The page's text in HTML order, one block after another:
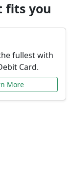
fits you
fullest with
Card.
More